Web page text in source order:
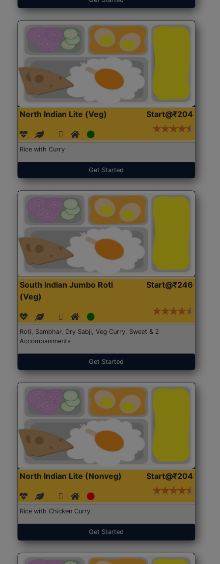
North Indian Lite (Veg) Start@₹204
Rice with Curry
Get Started
South Indian Jumbo Roti
(Veg)
Start@₹246
Roti, Sambhar, Dry Sabji, Veg Curry, Sweet & 2
Accompaniments
Get Started
North Indian Lite (Nonveg) Start@₹204
Rice with Chicken Curry
Get Started